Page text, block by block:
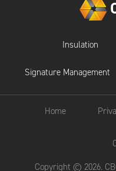
Insulation
Signature Management
Home
Copyright © 2026.